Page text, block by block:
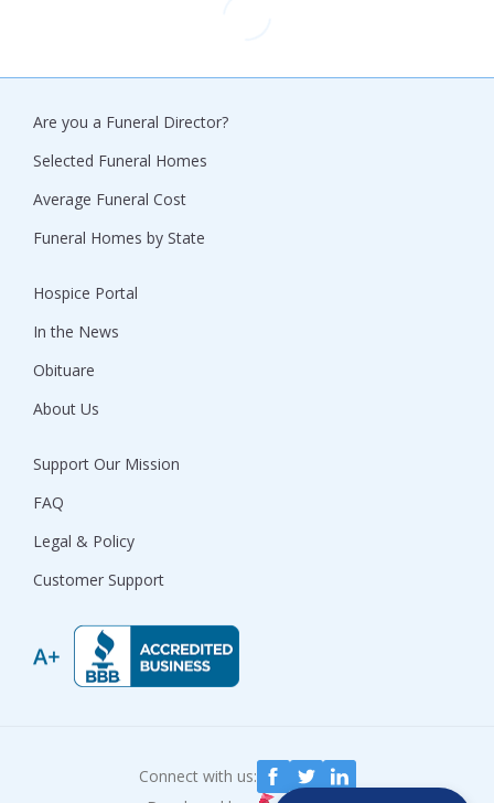
Are you a Funeral Director?
Selected Funeral Homes
Average Funeral Cost
Funeral Homes by State
Hospice Portal
In the News
Obituare
About Us
Support Our Mission
FAQ
Legal & Policy
Customer Support
Connect with us: